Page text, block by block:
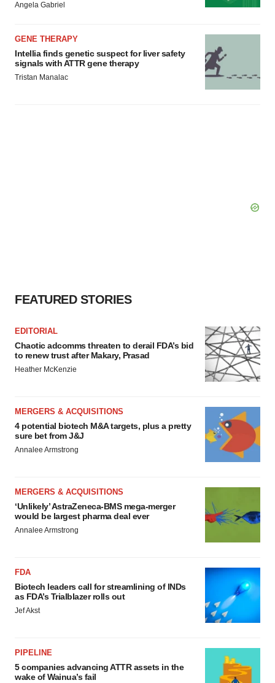
Angela Gabriel
GENE THERAPY
Intellia finds genetic suspect for liver safety
signals with ATTR gene therapy
Tristan Manalac
FEATURED STORIES
EDITORIAL
Chaotic adcomms threaten to derail FDA’s bid
to renew trust after Makary, Prasad
Heather McKenzie
MERGERS & ACQUISITIONS
4 potential biotech M&A targets, plus a pretty
sure bet from J&J
Annalee Armstrong
MERGERS & ACQUISITIONS
‘Unlikely’ AstraZeneca-BMS mega-merger
would be largest pharma deal ever
Annalee Armstrong
FDA
Biotech leaders call for streamlining of INDs
as FDA’s Trialblazer rolls out
Jef Akst
PIPELINE
5 companies advancing ATTR assets in the
wake of Wainua’s fail